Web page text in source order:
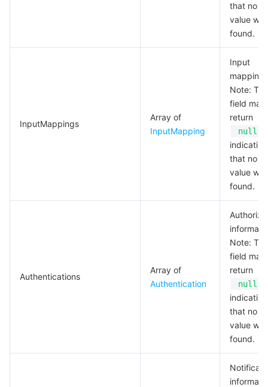
that no
value was
found.
InputMappings
Array of
InputMapping
Input
mapping
Note:
field may
return
null
indicating
that no
value was
found.
Authentications
Array of
Authentication
Note:
field may
return
null
indicating
that no
value was
found.